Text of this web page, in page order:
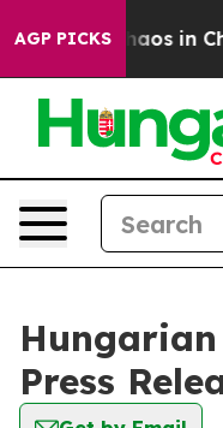
AGP PICKSChaos in
Press